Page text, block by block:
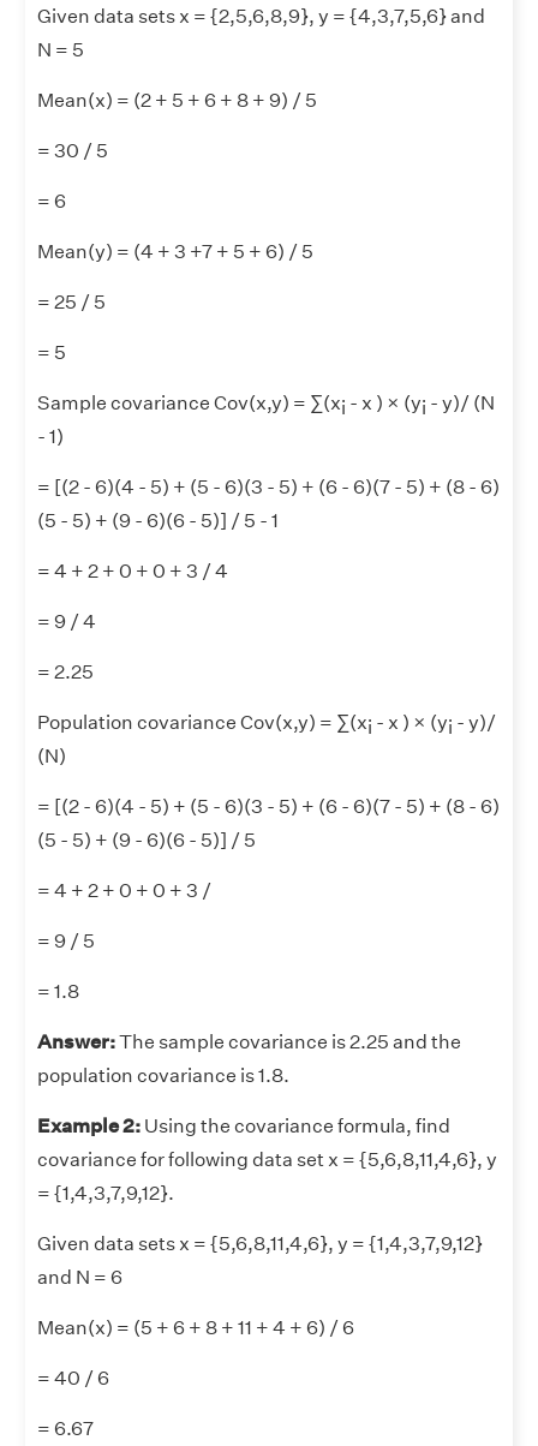
Given data sets x = {2,5,6,8,9}, y = {4,3,7,5,6} and
N = 5
Mean(x) = (2 + 5 + 6 + 8 + 9) / 5
= 30 / 5
= 6
Mean(y) = (4 + 3 +7 + 5 + 6) / 5
= 25 / 5
= 5
Sample covariance Cov(x,y) = ∑(xi - x ) × (yi - y)/ (N
- 1)
= [(2 - 6)(4 - 5) + (5 - 6)(3 - 5) + (6 - 6)(7 - 5) + (8 - 6)
(5 - 5) + (9 - 6)(6 - 5)] / 5 - 1
= 4 + 2 + 0 + 0 + 3 / 4
= 9 / 4
= 2.25
Population covariance Cov(x,y) = ∑(xi - x ) × (yi - y)/
(N)
= [(2 - 6)(4 - 5) + (5 - 6)(3 - 5) + (6 - 6)(7 - 5) + (8 - 6)
(5 - 5) + (9 - 6)(6 - 5)] / 5
= 4 + 2 + 0 + 0 + 3 /
= 9 / 5
= 1.8
Answer:The sample covariance is 2.25 and the
population covariance is 1.8.
Example 2: Using the covariance formula, find
covariance for following data set x = {5,6,8,11,4,6}, y
= {1,4,3,7,9,12}.
Given data sets x = {5,6,8,11,4,6}, y = {1,4,3,7,9,12}
and N = 6
Mean(x) = (5 + 6 + 8 + 11 + 4 + 6) / 6
= 40 / 6
= 6.67